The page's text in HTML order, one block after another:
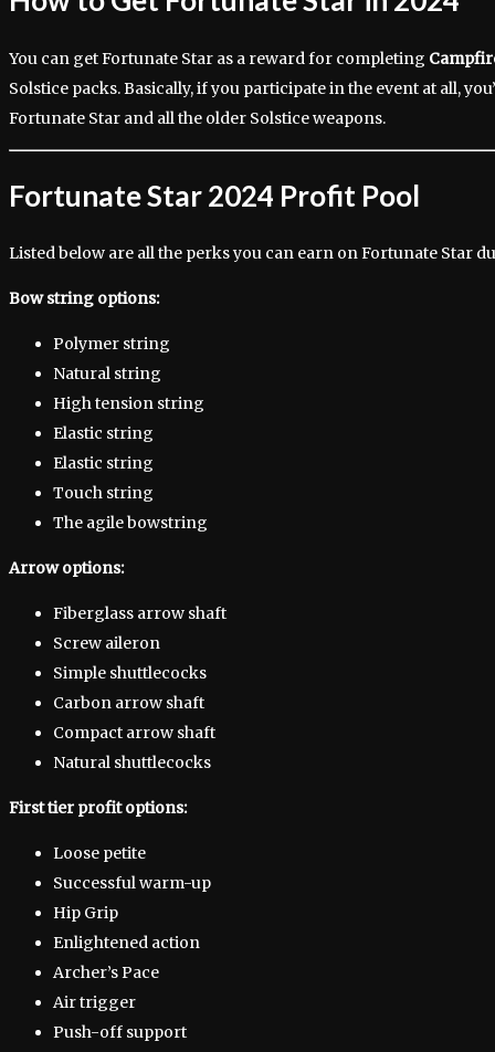
You can get Fortunate Star as a reward for completing
Solstice packs. Basically, if you participate in the event at all,
Fortunate Star and all the older Solstice weapons.
Fortunate Star 2024 Profit Pool
Listed below are all the perks you can earn on Fortunate Star
Bow string options:
Polymer string
Natural string
High tension string
Elastic string
Elastic string
Touch string
The agile bowstring
Arrow options:
Fiberglass arrow shaft
Screw aileron
Simple shuttlecocks
Carbon arrow shaft
Compact arrow shaft
Natural shuttlecocks
First tier profit options:
Loose petite
Successful warm-up
Hip Grip
Enlightened action
Archer’s Pace
Air trigger
Push-off support